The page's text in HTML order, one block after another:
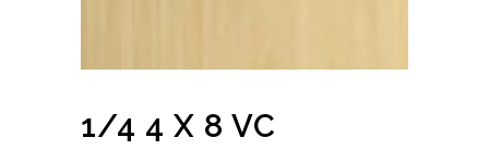
1/4 4 X 8 VC